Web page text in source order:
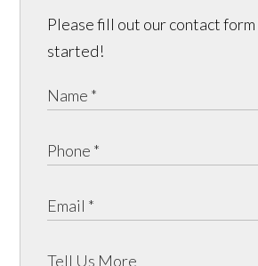
Please fill out our contact
started!